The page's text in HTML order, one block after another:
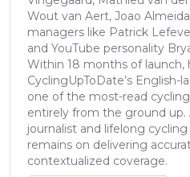
Wout van Aert, Joao
managers like Patrick
and YouTube personality
Within 18 months of launch,
CyclingUpToDate’s
one of the most-read
entirely from the ground up.
journalist and lifelong
remains on delivering
contextualized coverage.